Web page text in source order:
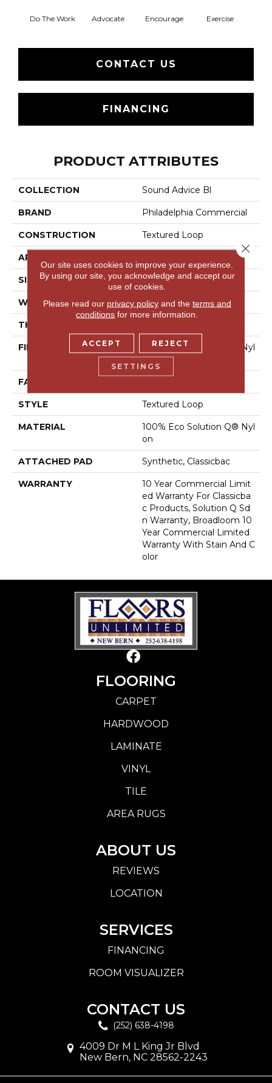
Do The Work Advocate Encourage Exercise
CONTACT US
FINANCING
PRODUCT ATTRIBUTES
COLLECTION Sound Advice Bl
BRAND Philadelphia Commercial
CONSTRUCTION Textured Loop
APPLICATION
SIZE 12 Ft
WIDTH 12 Ft
THICKNESS
FIBER
100% Eco Solution Q® Nyl
On
FACE WEIGHT
STYLE Textured Loop
MATERIAL
100% Eco Solution Q® Nyl
On
ATTACHED PAD Synthetic, Classicbac
WARRANTY
10 Year Commercial Limit
Ed Warranty For Classicba
C Products, Solution Q Sd
N Warranty, Broadloom 10
Year Commercial Limited
Warranty With Stain And C
Olor
FLOORING
CARPET
HARDWOOD
LAMINATE
VINYL
TILE
AREA RUGS
ABOUT US
REVIEWS
LOCATION
SERVICES
FINANCING
ROOM VISUALIZER
CONTACT US
(252) 638-4198
4009 Dr M L King Jr Blvd
New Bern, NC 28562-2243
Our site uses cookies to improve your experience.
By using our site, you acknowledge and accept our
use of cookies.
Please read our privacy policyand the terms and
conditions for more information.
ACCEPT REJECT
SETTINGS
Close